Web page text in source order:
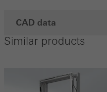
CAD data
Similar products